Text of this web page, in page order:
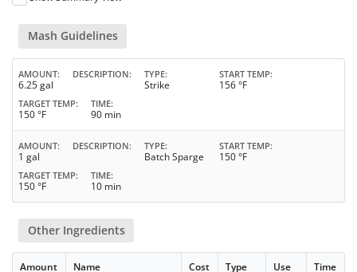
Mash Guidelines
AMOUNT
6.25 gal
DESCRIPTION TYPE
Strike
START TEMP
156 °F
TARGET TEMP
150 °F
TIME
90 min
AMOUNT
1 gal
DESCRIPTION TYPE
Batch Sparge
START TEMP
150 °F
TARGET TEMP
150 °F
TIME
10 min
Other Ingredients
Amount Name Cost Type Use Time